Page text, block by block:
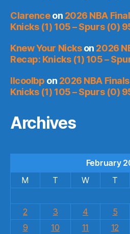
Clarenceon 2026 NBA
Knicks (1) 105 – Spurs (0)
Knew Your Nickson 2026
Recap: Knicks (1) 105 –
llcoolbp on 2026 NBA
Knicks (1) 105 – Spurs (0)
Archives
February
M
T W T
2
3 4 5
9
10 11 12